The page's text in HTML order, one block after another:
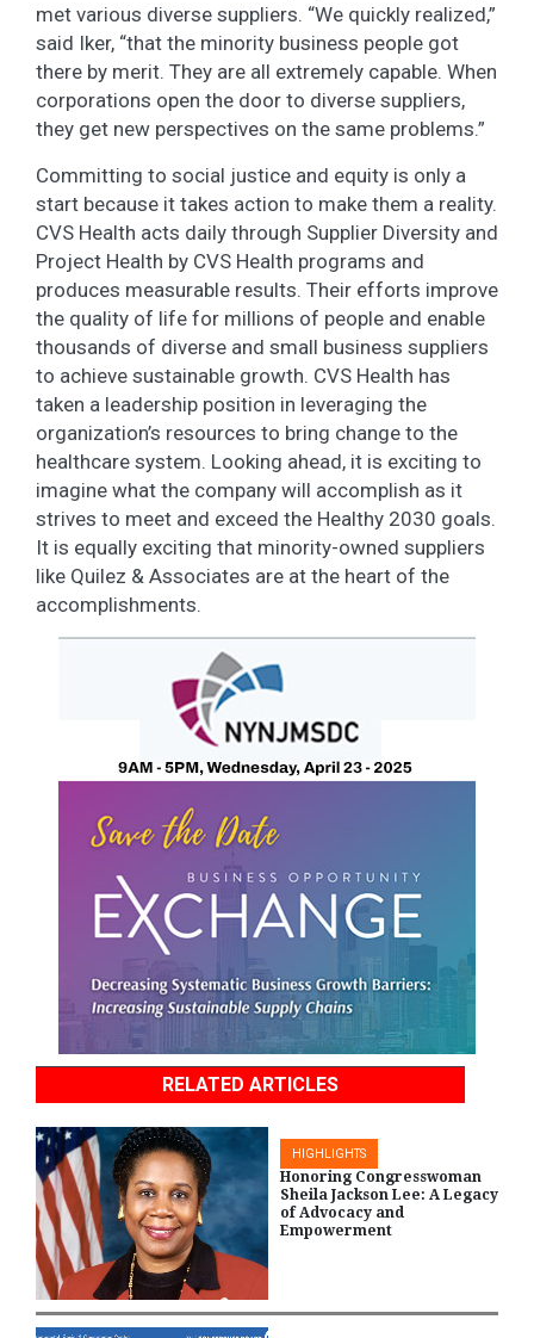
met various diverse suppliers. “We quickly realized,”
said Iker, “that the minority business people got
there by merit. They are all extremely capable. When
corporations open the door to diverse suppliers,
they get new perspectives on the same problems.”
Committing to social justice and equity is only a
start because it takes action to make them a reality.
CVS Health acts daily through Supplier Diversity and
Project Health by CVS Health programs and
produces measurable results. Their efforts improve
the quality of life for millions of people and enable
thousands of diverse and small business suppliers
to achieve sustainable growth. CVS Health has
taken a leadership position in leveraging the
organization’s resources to bring change to the
healthcare system. Looking ahead, it is exciting to
imagine what the company will accomplish as it
strives to meet and exceed the Healthy 2030 goals.
It is equally exciting that minority-owned suppliers
like Quilez & Associates are at the heart of the
accomplishments.
RELATED ARTICLES
HIGHLIGHTS
Honoring Congresswoman
Sheila Jackson Lee: A Legacy
of Advocacy and
Empowerment